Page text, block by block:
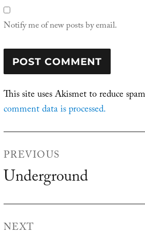
Notify me of new posts by email.
This site uses Akismet to reduce
comment data is processed.
PREVIOUS
Previous
Underground
NEXT